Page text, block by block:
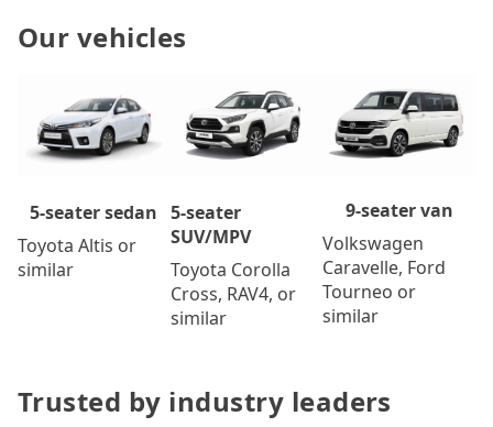
Our vehicles
5-seater sedan
Toyota Altis or
similar
5-seater
SUV/MPV
Toyota Corolla
Cross, RAV4, or
similar
9-seater van
Volkswagen
Caravelle, Ford
Tourneo or
similar
Trusted by industry leaders